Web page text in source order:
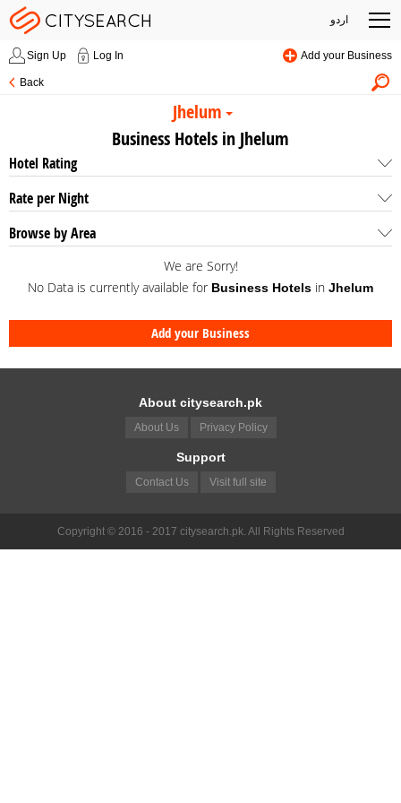
اردو
Sign Up Log In Add your Business
Back
Jhelum
Business Hotels in Jhelum
Hotel Rating
Rate per Night
Browse by Area
We are Sorry!
No Data is currently available for Business Hotels in Jhelum
Add your Business
About citysearch.pk
About Us Privacy Policy
Support
Contact Us Visit full site
Copyright © 2016 - 2017 citysearch.pk. All Rights Reserved